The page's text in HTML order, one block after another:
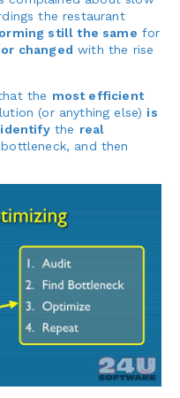
the restaurant
still the same for
changed with the rise
the most efficient
(or anything else) is
identifythe real
and then